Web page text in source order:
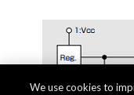
We use cookies to